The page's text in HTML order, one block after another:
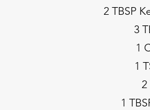
2 TBSP
3
1
1
2
1